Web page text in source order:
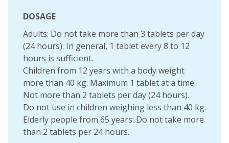
DOSAGE
Adults: Do not take more than 3 tablets per day
(24 hours). In general, 1 tablet every 8 to 12
hours is sufficient.
Children from 12 years with a body weight
more than 40 kg: Maximum 1 tablet at a time.
Not more than 2 tablets per day (24 hours).
Do not use in children weighing less than 40 kg.
Elderly people from 65 years: Do not take more
than 2 tablets per 24 hours.